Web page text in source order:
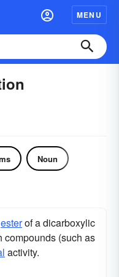
MENU
Noun
esterof a dicarboxylic
compounds (such as
activity.